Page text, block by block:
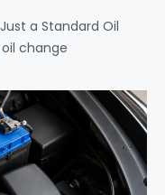
a Standard Oil
change